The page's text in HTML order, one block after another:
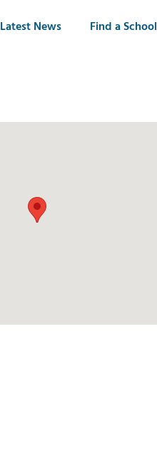
Latest News Find a School